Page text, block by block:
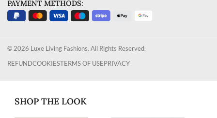
PAYMENT METHODS:
© 2026 Luxe Living Fashions. All Rights Reserved.
REFUNDCOOKIESTERMS OF USEPRIVACY
SHOP THE LOOK